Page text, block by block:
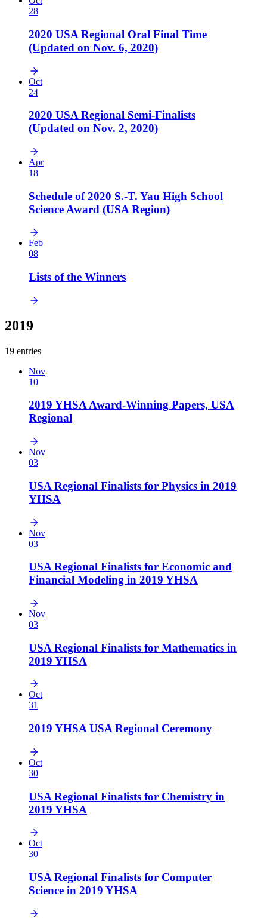
28
2020 USA Regional Oral Final Time
(Updated on Nov. 6, 2020)
Oct
24
2020 USA Regional Semi-Finalists
(Updated on Nov. 2, 2020)
Apr
18
Schedule of 2020 S.-T. Yau High School
Science Award (USA Region)
Feb
08
Lists of the Winners
2019
19 entries
Nov
10
2019 YHSA Award-Winning Papers, USA
Regional
Nov
03
USA Regional Finalists for Physics in 2019
YHSA
Nov
03
USA Regional Finalists for Economic and
Financial Modeling in 2019 YHSA
Nov
03
USA Regional Finalists for Mathematics in
2019 YHSA
Oct
31
2019 YHSA USA Regional Ceremony
Oct
30
USA Regional Finalists for Chemistry in
2019 YHSA
Oct
30
USA Regional Finalists for Computer
Science in 2019 YHSA